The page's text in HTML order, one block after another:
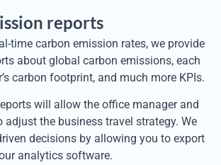
reports
time carbon emission rates, we provide
about global carbon emissions, each
carbon footprint, and much more KPIs.
will allow the office manager and
adjust the business travel strategy. We
decisions by allowing you to export
analytics software.